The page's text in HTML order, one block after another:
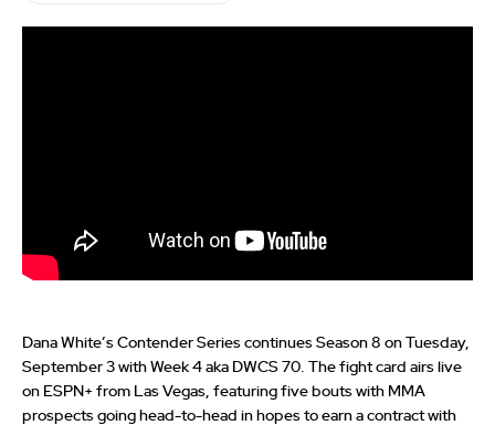
Dana White’s Contender Series continues Season 8 on Tuesday,
September 3 with Week 4 aka DWCS 70. The fight card airs live
on ESPN+ from Las Vegas, featuring five bouts with MMA
prospects going head-to-head in hopes to earn a contract with